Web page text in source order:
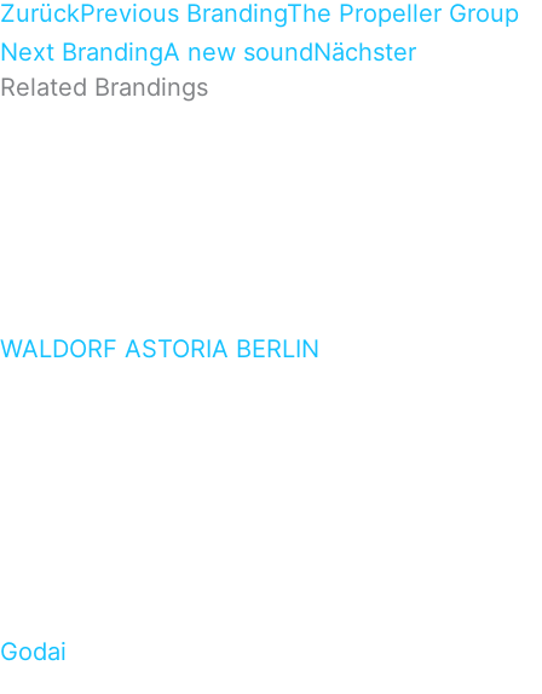
ZurückPrevious BrandingThe Propeller Group
Next BrandingA new soundNächster
Related Brandings
WALDORF ASTORIA BERLIN
Godai